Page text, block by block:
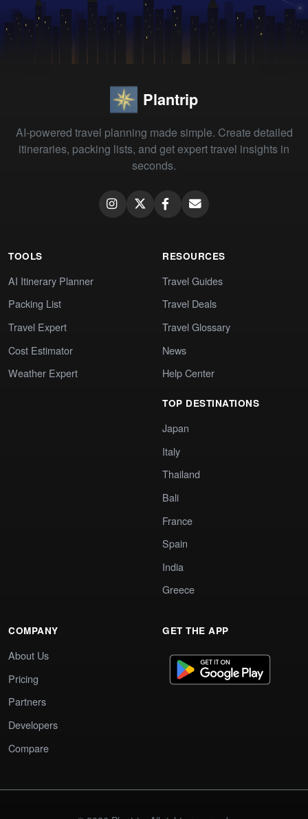
Plantrip
AI-powered travel planning made simple. Create detailed
itineraries, packing lists, and get expert travel insights in
seconds.
TOOLS
AI Itinerary Planner
Packing List
Travel Expert
Cost Estimator
Weather Expert
RESOURCES
Travel Guides
Travel Deals
Travel Glossary
News
Help Center
TOP DESTINATIONS
Japan
Italy
Thailand
Bali
France
Spain
India
Greece
COMPANY
About Us
Pricing
Partners
Developers
Compare
GET THE APP